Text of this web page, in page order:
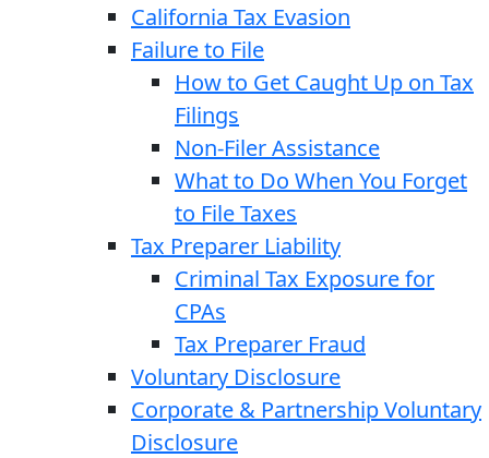
California Tax Evasion
Failure to File
How to Get Caught Up on Tax
Filings
Non-Filer Assistance
What to Do When You Forget
to File Taxes
Tax Preparer Liability
Criminal Tax Exposure for
CPAs
Tax Preparer Fraud
Voluntary Disclosure
Corporate & Partnership Voluntary
Disclosure